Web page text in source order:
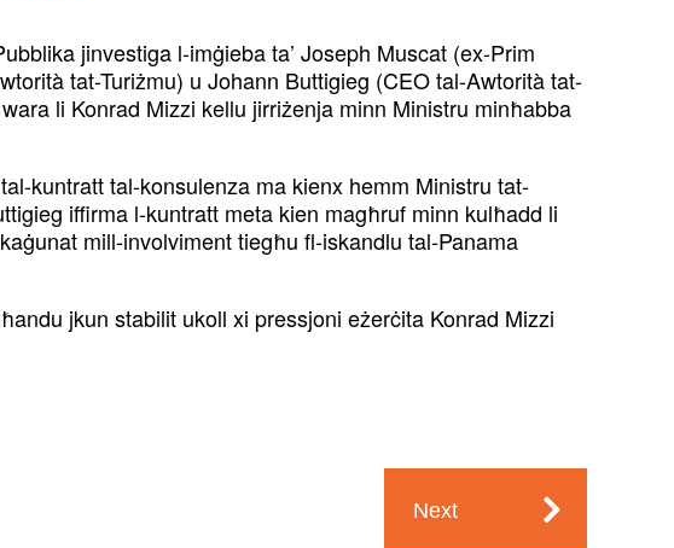
jinvestiga l-imġieba ta’ Joseph Muscat (ex-Prim
tat-Turiżmu) u Johann Buttigieg (CEO tal-Awtorità tat-
li Konrad Mizzi kellu jirriżenja minn Ministru minħabba
kuntratt tal-konsulenza ma kienx hemm Ministru tat-
iffirma l-kuntratt meta kien magħruf minn kulħadd li
mill-involviment tiegħu fl-iskandlu tal-Panama
jkun stabilit ukoll xi pressjoni eżerċita Konrad Mizzi
Next